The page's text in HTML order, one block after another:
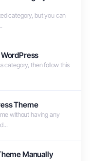
category, but you can
category, then follow this
Theme
without having any
Manually